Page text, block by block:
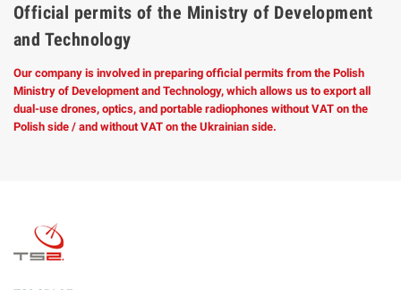
Official permits of the Ministry of Development
and Technology
Our company is involved in preparing official permits from the Polish
Ministry of Development and Technology, which allows us to export all
dual-use drones, optics, and portable radiophones without VAT on the
Polish side / and without VAT on the Ukrainian side.